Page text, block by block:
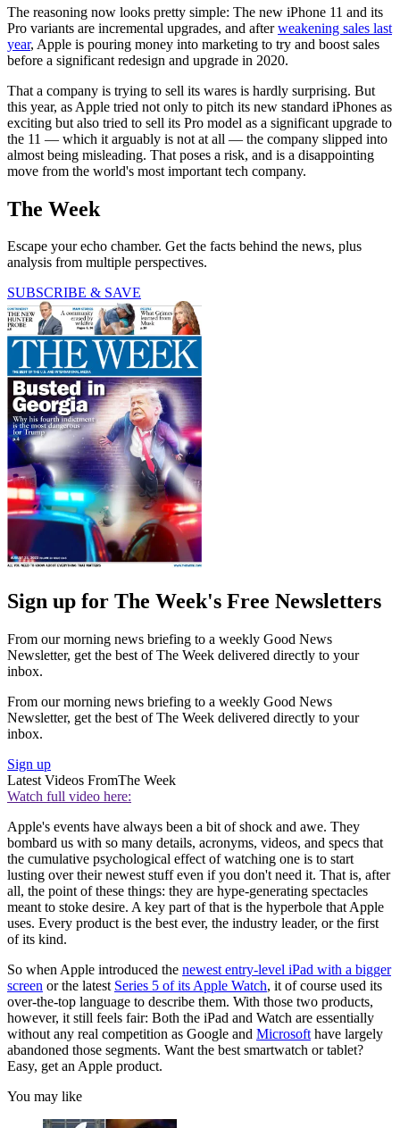
The reasoning now looks pretty simple: The new iPhone 11 and its
Pro variants are incremental upgrades, and afterweakening sales last
year, Apple is pouring money into marketing to try and boost sales
before a significant redesign and upgrade in 2020.
That a company is trying to sell its wares is hardly surprising. But
this year, as Apple tried not only to pitch its new standard iPhones as
exciting but also tried to sell its Pro model as a significant upgrade to
the 11 — which it arguably is not at all — the company slipped into
almost being misleading. That poses a risk, and is a disappointing
move from the world's most important tech company.
The Week
Escape your echo chamber. Get the facts behind the news, plus
analysis from multiple perspectives.
SUBSCRIBE & SAVE
Sign up for The Week's Free Newsletters
From our morning news briefing to a weekly Good News
Newsletter, get the best of The Week delivered directly to your
inbox.
From our morning news briefing to a weekly Good News
Newsletter, get the best of The Week delivered directly to your
inbox.
Sign up
Latest Videos FromThe Week
Watch full video here:
Apple's events have always been a bit of shock and awe. They
bombard us with so many details, acronyms, videos, and specs that
the cumulative psychological effect of watching one is to start
lusting over their newest stuff even if you don't need it. That is, after
all, the point of these things: they are hype-generating spectacles
meant to stoke desire. A key part of that is the hyperbole that Apple
uses. Every product is the best ever, the industry leader, or the first
of its kind.
So when Apple introduced the newest entry-level iPad with a bigger
screen or the latest Series 5 of its Apple Watch, it of course used its
over-the-top language to describe them. With those two products,
however, it still feels fair: Both the iPad and Watch are essentially
without any real competition as Google and Microsoft have largely
abandoned those segments. Want the best smartwatch or tablet?
Easy, get an Apple product.
You may like